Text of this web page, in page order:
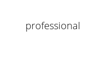
professional